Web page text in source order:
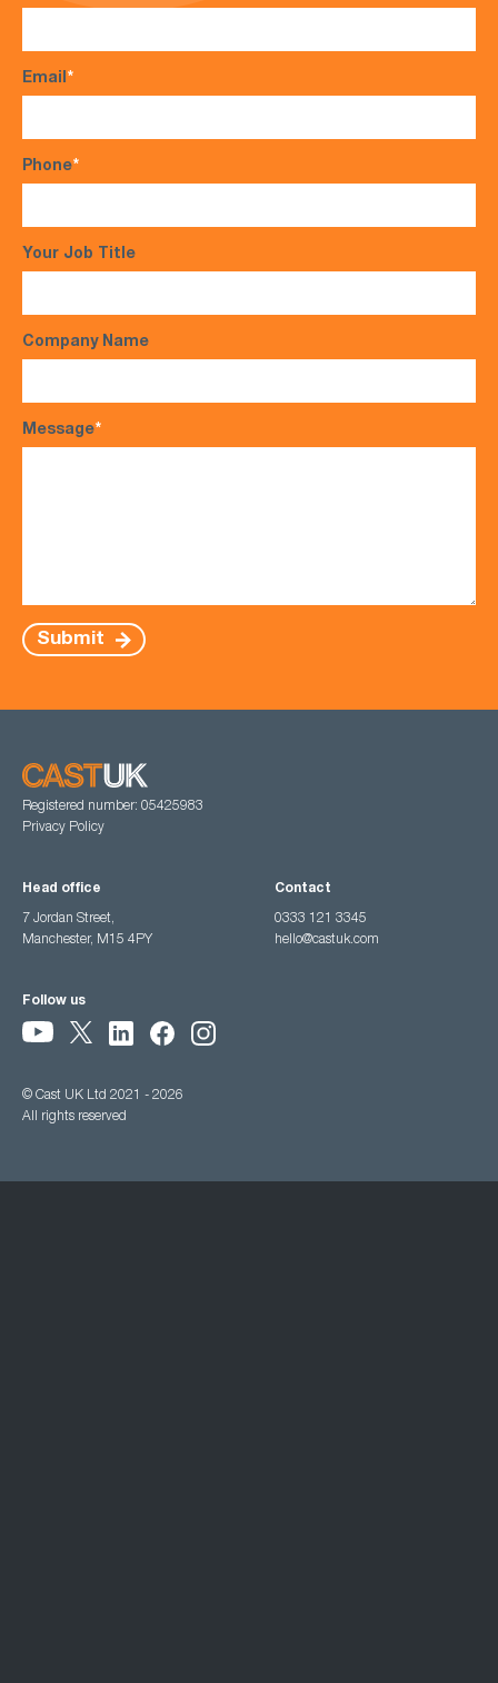
Email*
Phone*
Your Job Title
Company Name
Message*
Submit
Registered number: 05425983
Privacy Policy
Head office
7 Jordan Street,
Manchester, M15 4PY
Contact
0333 121 3345
hello@castuk.com
Follow us
© Cast UK Ltd 2021 - 2026
All rights reserved